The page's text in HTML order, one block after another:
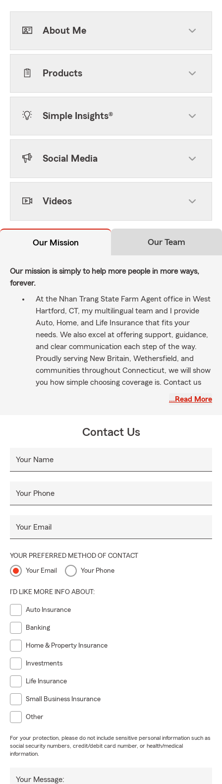
About Me
Products
Simple Insights®
Social Media
Videos
Our Mission Our Team
Our mission is simply to help more people in more ways,
forever.
At the Nhan Trang State Farm Agent office in West
Hartford, CT, my multilingual team and I provide
Auto, Home, and Life Insurance that fits your
needs. We also excel at offering support, guidance,
and clear communication each step of the way.
Proudly serving New Britain, Wethersfield, and
communities throughout Connecticut, we will show
you how simple choosing coverage is. Contact us
…Read More
Contact Us
Your Name
Your Phone
Your Email
YOUR PREFERRED METHOD OF CONTACT
Your Email Your Phone
I'D LIKE MORE INFO ABOUT:
Auto Insurance
Banking
Home & Property Insurance
Investments
Life Insurance
Small Business Insurance
Other
For your protection, please do not include sensitive personal information such as
social security numbers, credit/debit card number, or health/medical
information.
Your Message: